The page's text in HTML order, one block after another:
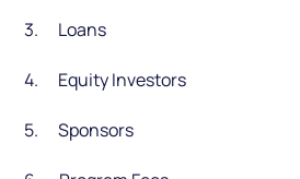
3. Loans
4. Equity Investors
5. Sponsors